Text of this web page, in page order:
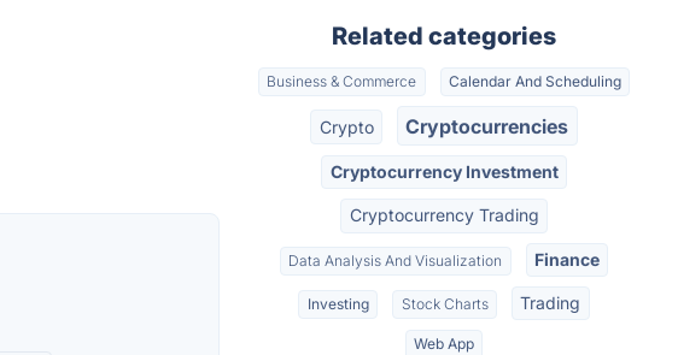
Related categories
Business & Commerce Calendar And Scheduling
Crypto Cryptocurrencies
Cryptocurrency Investment
Cryptocurrency Trading
Data Analysis And Visualization Finance
Investing Stock Charts Trading
Web App